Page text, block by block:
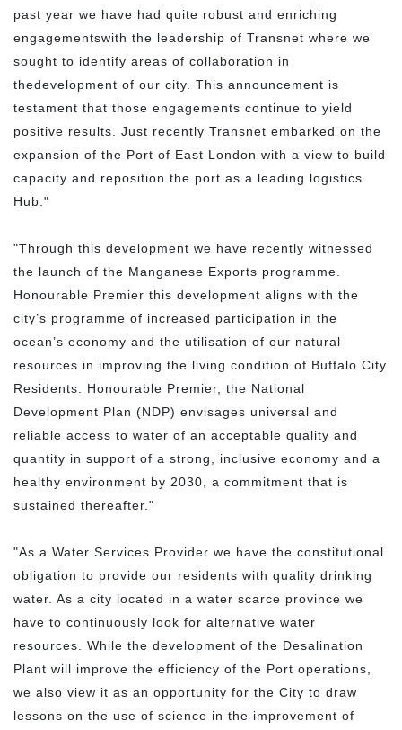
past year we have had quite robust and enriching
engagementswith the leadership of Transnet where we
sought to identify areas of collaboration in
thedevelopment of our city. This announcement is
testament that those engagements continue to yield
positive results. Just recently Transnet embarked on the
expansion of the Port of East London with a view to build
capacity and reposition the port as a leading logistics
Hub."
"Through this development we have recently witnessed
the launch of the Manganese Exports programme.
Honourable Premier this development aligns with the
city’s programme of increased participation in the
ocean’s economy and the utilisation of our natural
resources in improving the living condition of Buffalo City
Residents. Honourable Premier, the National
Development Plan (NDP) envisages universal and
reliable access to water of an acceptable quality and
quantity in support of a strong, inclusive economy and a
healthy environment by 2030, a commitment that is
sustained thereafter."
"As a Water Services Provider we have the constitutional
obligation to provide our residents with quality drinking
water. As a city located in a water scarce province we
have to continuously look for alternative water
resources. While the development of the Desalination
Plant will improve the efficiency of the Port operations,
we also view it as an opportunity for the City to draw
lessons on the use of science in the improvement of